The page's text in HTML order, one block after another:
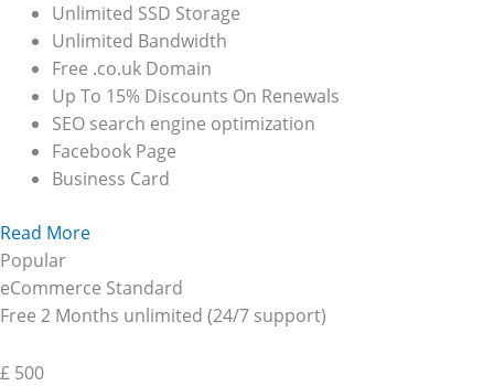
Unlimited SSD Storage
Unlimited Bandwidth
Free .co.uk Domain
Up To 15% Discounts On Renewals
SEO search engine optimization
Facebook Page
Business Card
Read More
Popular
eCommerce Standard
Free 2 Months unlimited (24/7 support)
£ 500